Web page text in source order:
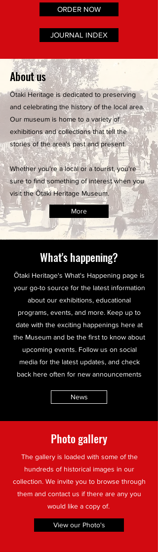
ORDER NOW
JOURNAL INDEX
About us
Ōtaki Heritage is dedicated to preserving
and celebrating the history of the local area.
Our museum is home to a variety of
exhibitions and collections that tell the
stories of the area's past and present.
Whether you're a local or a tourist, you're
sure to find something of interest when you
visit the Ōtaki Heritage Museum.
More
What's happening?
Ōtaki Heritage's What's Happening page is
your go-to source for the latest information
about our exhibitions, educational
programs, events, and more. Keep up to
date with the exciting happenings here at
the Museum and be the first to know about
upcoming events. Follow us on social
media for the latest updates, and check
back here often for new announcements
News
Photo gallery
The gallery is loaded with some of the
hundreds of historical images in our
collection. We invite you to browse through
them and contact us if there are any you
would like a copy of.
View our Photo's